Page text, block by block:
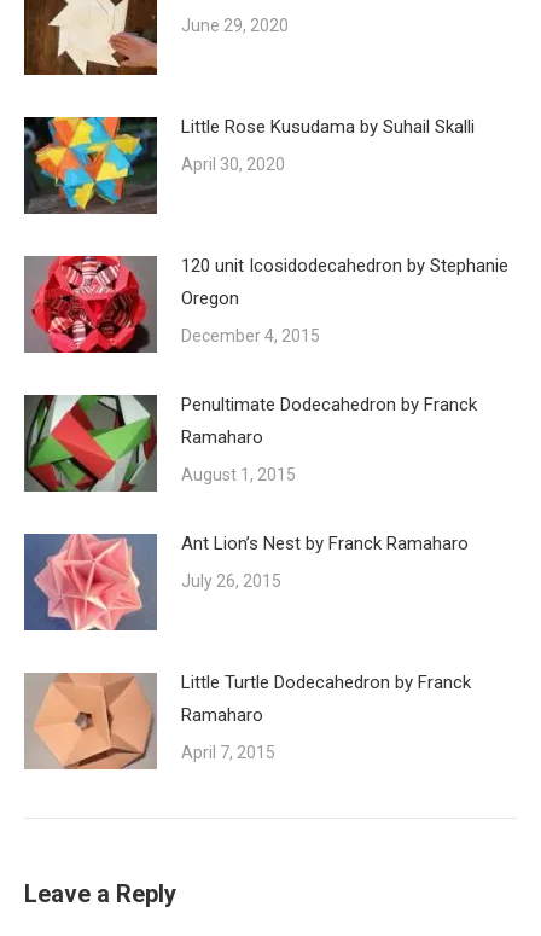
June 29, 2020
Little Rose Kusudama by Suhail Skalli
April 30, 2020
120 unit Icosidodecahedron by Stephanie
Oregon
December 4, 2015
Penultimate Dodecahedron by Franck
Ramaharo
August 1, 2015
Ant Lion’s Nest by Franck Ramaharo
July 26, 2015
Little Turtle Dodecahedron by Franck
Ramaharo
April 7, 2015
Leave a Reply